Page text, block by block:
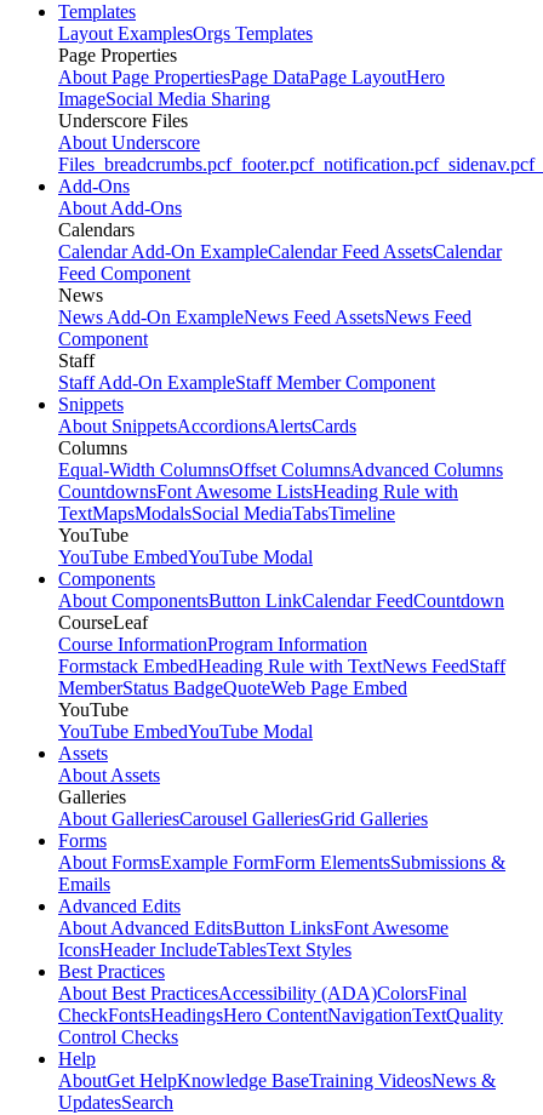
Templates
Layout ExamplesOrgs Templates
Page Properties
About Page PropertiesPage DataPage LayoutHero
ImageSocial Media Sharing
Underscore Files
About Underscore
Files _breadcrumbs.pcf_footer.pcf_notification.pcf_sidenav.pcf
Add-Ons
About Add-Ons
Calendars
Calendar Add-On ExampleCalendar Feed AssetsCalendar
Feed Component
News
News Add-On ExampleNews Feed AssetsNews Feed
Component
Staff
Staff Add-On ExampleStaff Member Component
Snippets
About SnippetsAccordionsAlertsCards
Columns
Equal-Width ColumnsOffset ColumnsAdvanced Columns
CountdownsFont Awesome ListsHeading Rule with
TextMapsModalsSocial MediaTabsTimeline
YouTube
YouTube EmbedYouTube Modal
Components
About ComponentsButton LinkCalendar FeedCountdown
CourseLeaf
Course InformationProgram Information
Formstack EmbedHeading Rule with TextNews FeedStaff
MemberStatus BadgeQuoteWeb Page Embed
YouTube
YouTube EmbedYouTube Modal
Assets
About Assets
Galleries
About GalleriesCarousel GalleriesGrid Galleries
Forms
About FormsExample FormForm ElementsSubmissions &
Emails
Advanced Edits
About Advanced EditsButton LinksFont Awesome
IconsHeader IncludeTablesText Styles
Best Practices
About Best PracticesAccessibility (ADA)ColorsFinal
CheckFontsHeadingsHero ContentNavigationTextQuality
Control Checks
Help
AboutGet HelpKnowledge BaseTraining VideosNews &
UpdatesSearch